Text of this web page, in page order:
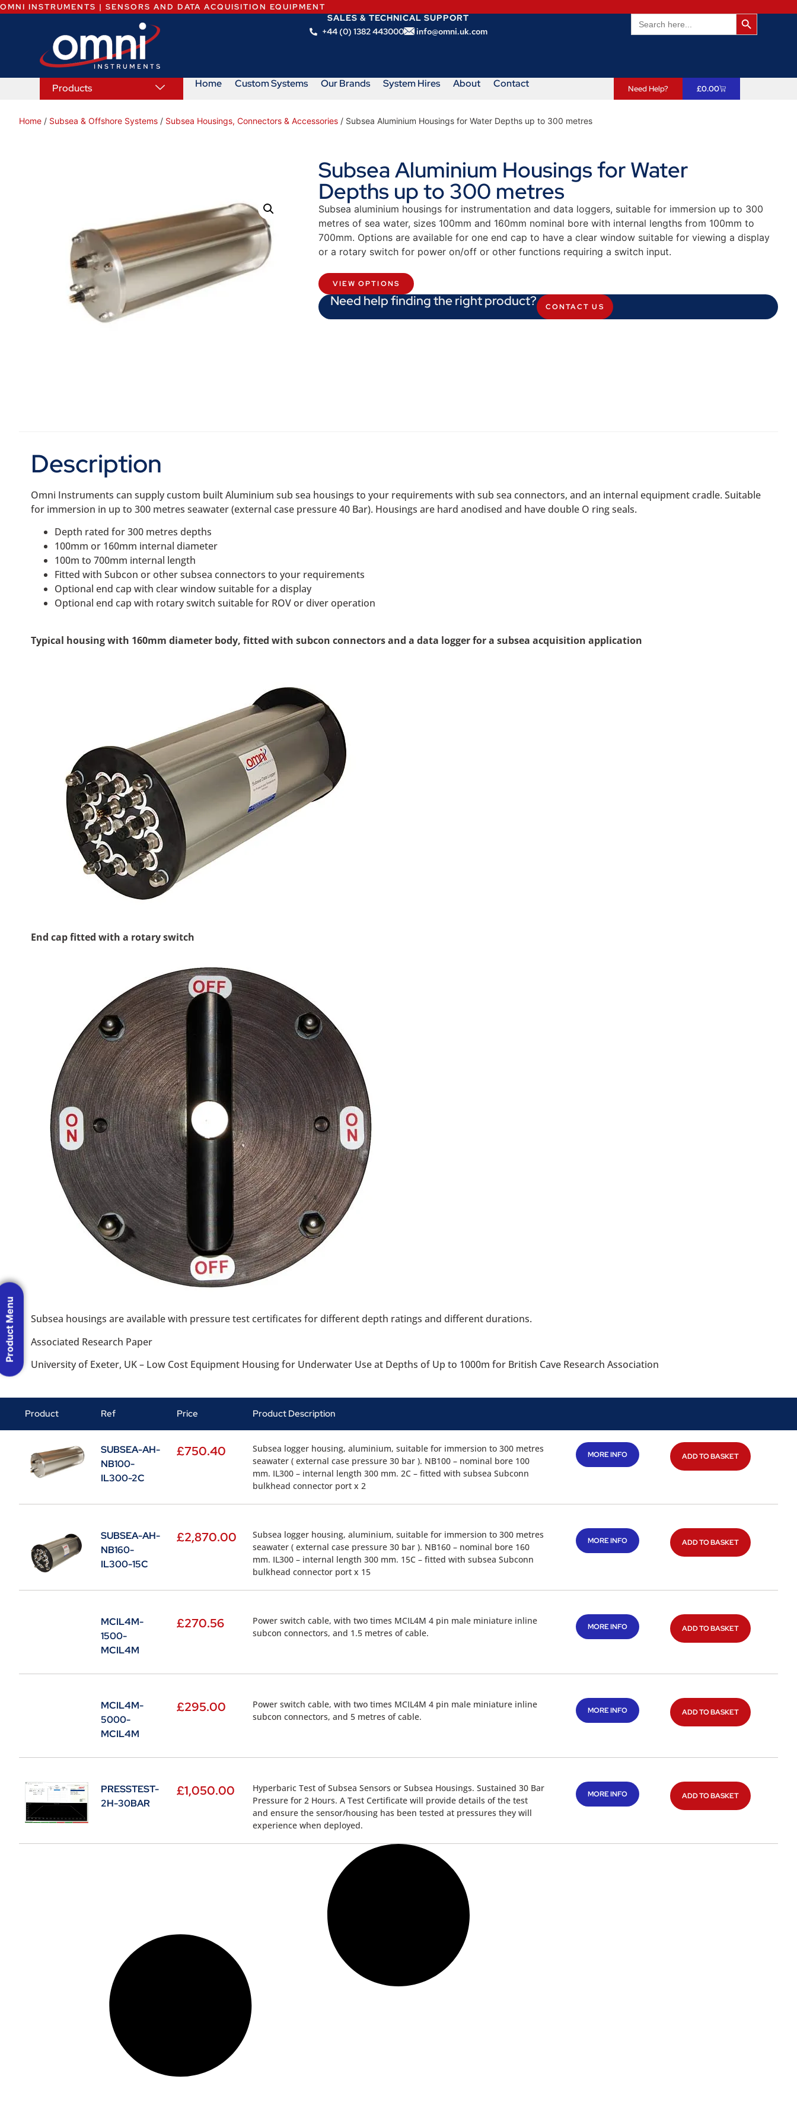
OMNI INSTRUMENTS | SENSORS AND DATA ACQUISITION EQUIPMENT
SALES & TECHNICAL SUPPORT
+44 (0) 1382 443000
info@omni.uk.com
Search
for:
Search
Products Home Custom Systems Our Brands System Hires About Contact Need Help? £0.00
Home / Subsea & Offshore Systems / Subsea Housings, Connectors & Accessories / Subsea Aluminium Housings for Water Depths up to 300 metres
Subsea Aluminium Housings for Water
Depths up to 300 metres
Subsea aluminium housings for instrumentation and data loggers, suitable for immersion up to 300
metres of sea water, sizes 100mm and 160mm nominal bore with internal lengths from 100mm to
700mm. Options are available for one end cap to have a clear window suitable for viewing a display
or a rotary switch for power on/off or other functions requiring a switch input.
VIEW OPTIONS
Need help finding the right product? CONTACT US
Description
Omni Instruments can supply custom built Aluminium sub sea housings to your requirements with sub sea connectors, and an internal equipment cradle. Suitable
for immersion in up to 300 metres seawater (external case pressure 40 Bar). Housings are hard anodised and have double O ring seals.
Depth rated for 300 metres depths
100mm or 160mm internal diameter
100m to 700mm internal length
Fitted with Subcon or other subsea connectors to your requirements
Optional end cap with clear window suitable for a display
Optional end cap with rotary switch suitable for ROV or diver operation
Typical housing with 160mm diameter body, fitted with subcon connectors and a data logger for a subsea acquisition application
End cap fitted with a rotary switch
Subsea housings are available with pressure test certificates for different depth ratings and different durations.
Associated Research Paper
University of Exeter, UK – Low Cost Equipment Housing for Underwater Use at Depths of Up to 1000m for British Cave Research Association
Product Ref Price Product Description
SUBSEA-AH-
NB100-
IL300-2C
£750.40
Subsea logger housing, aluminium, suitable for immersion to 300 metres
seawater ( external case pressure 30 bar ). NB100 – nominal bore 100
mm. IL300 – internal length 300 mm. 2C – fitted with subsea Subconn
bulkhead connector port x 2
MORE INFO ADD TO BASKET
SUBSEA-AH-
NB160-
IL300-15C
£2,870.00
Subsea logger housing, aluminium, suitable for immersion to 300 metres
seawater ( external case pressure 30 bar ). NB160 – nominal bore 160
mm. IL300 – internal length 300 mm. 15C – fitted with subsea Subconn
bulkhead connector port x 15
MORE INFO ADD TO BASKET
MCIL4M-
1500-
MCIL4M
£270.56
Power switch cable, with two times MCIL4M 4 pin male miniature inline
subcon connectors, and 1.5 metres of cable.
MORE INFO ADD TO BASKET
MCIL4M-
5000-
MCIL4M
£295.00
Power switch cable, with two times MCIL4M 4 pin male miniature inline
subcon connectors, and 5 metres of cable.
MORE INFO ADD TO BASKET
PRESSTEST-
2H-30BAR
£1,050.00
Hyperbaric Test of Subsea Sensors or Subsea Housings. Sustained 30 Bar
Pressure for 2 Hours. A Test Certificate will provide details of the test
and ensure the sensor/housing has been tested at pressures they will
experience when deployed.
MORE INFO ADD TO BASKET
Product Menu